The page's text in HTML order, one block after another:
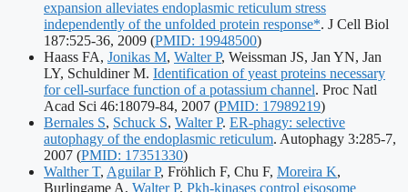
expansion alleviates endoplasmic reticulum stress
independently of the unfolded protein response*. J Cell Biol
187:525-36, 2009 Publication
identifiers:
(PMID: 19948500)
Haass FA, Jonikas M, Walter P, Weissman JS, Jan YN, Jan
LY, Schuldiner M. Identification of yeast proteins necessary
for cell-surface function of a potassium channel. Proc Natl
Acad Sci 46:18079-84, 2007 Publication
identifiers:
(PMID: 17989219)
Bernales S, Schuck S, Walter P. ER-phagy: selective
autophagy of the endoplasmic reticulum. Autophagy 3:285-7,
2007 Publication
identifiers:
(PMID: 17351330)
Walther T, Aguilar P, Fröhlich F, Chu F, Moreira K,
Burlingame A, Walter P. Pkh-kinases control eisosome